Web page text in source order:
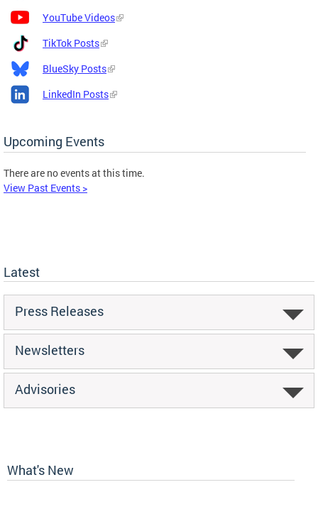
YouTube Videos
TikTok Posts
BlueSky Posts
LinkedIn Posts
Upcoming Events
There are no events at this time.
View Past Events >
Latest
Press Releases
Newsletters
Advisories
What's New